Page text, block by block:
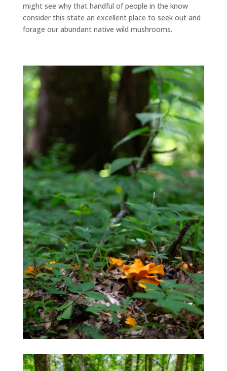
might see why that handful of people in the know
consider this state an excellent place to seek out and
forage our abundant native wild mushrooms.